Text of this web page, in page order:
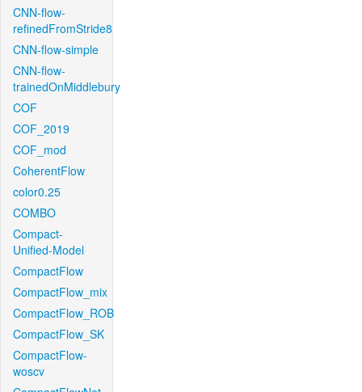
CNN-flow-
refinedFromStride8
CNN-flow-simple
CNN-flow-
trainedOnMiddlebury
COF
COF_2019
COF_mod
CoherentFlow
color0.25
COMBO
Compact-
Unified-Model
CompactFlow
CompactFlow_mix
CompactFlow_ROB
CompactFlow_SK
CompactFlow-
woscv